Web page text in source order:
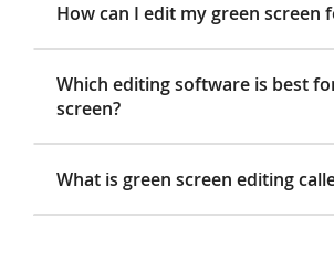
How can I edit my green screen
Which editing software is best
screen?
What is green screen editing